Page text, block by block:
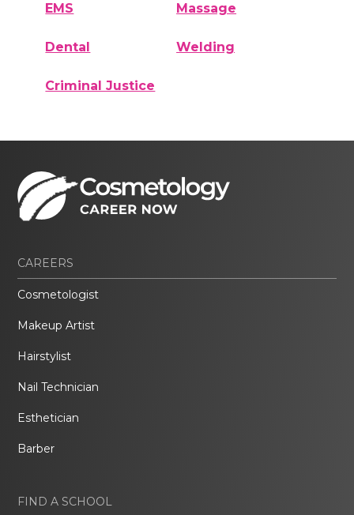
EMS Massage
Dental Welding
Criminal Justice
CAREERS
Cosmetologist
Makeup Artist
Hairstylist
Nail Technician
Esthetician
Barber
FIND A SCHOOL